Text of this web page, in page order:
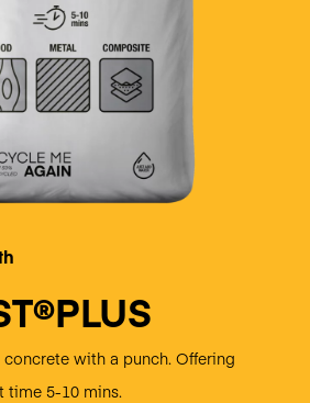
with a punch. Offering
time 5-10 mins.